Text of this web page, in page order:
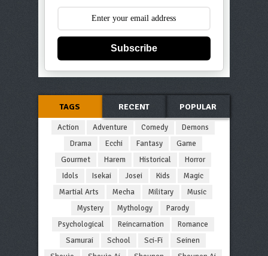
Subscribe
TAGS RECENT POPULAR
Action Adventure Comedy
Demons
Drama
Ecchi Fantasy
Game
Gourmet
Harem Historical
Horror
Idols
Isekai Josei Kids
Magic
Martial Arts
Mecha Military
Music
Mystery
Mythology
Parody
Psychological
Reincarnation
Romance
Samurai
School Sci-Fi
Seinen